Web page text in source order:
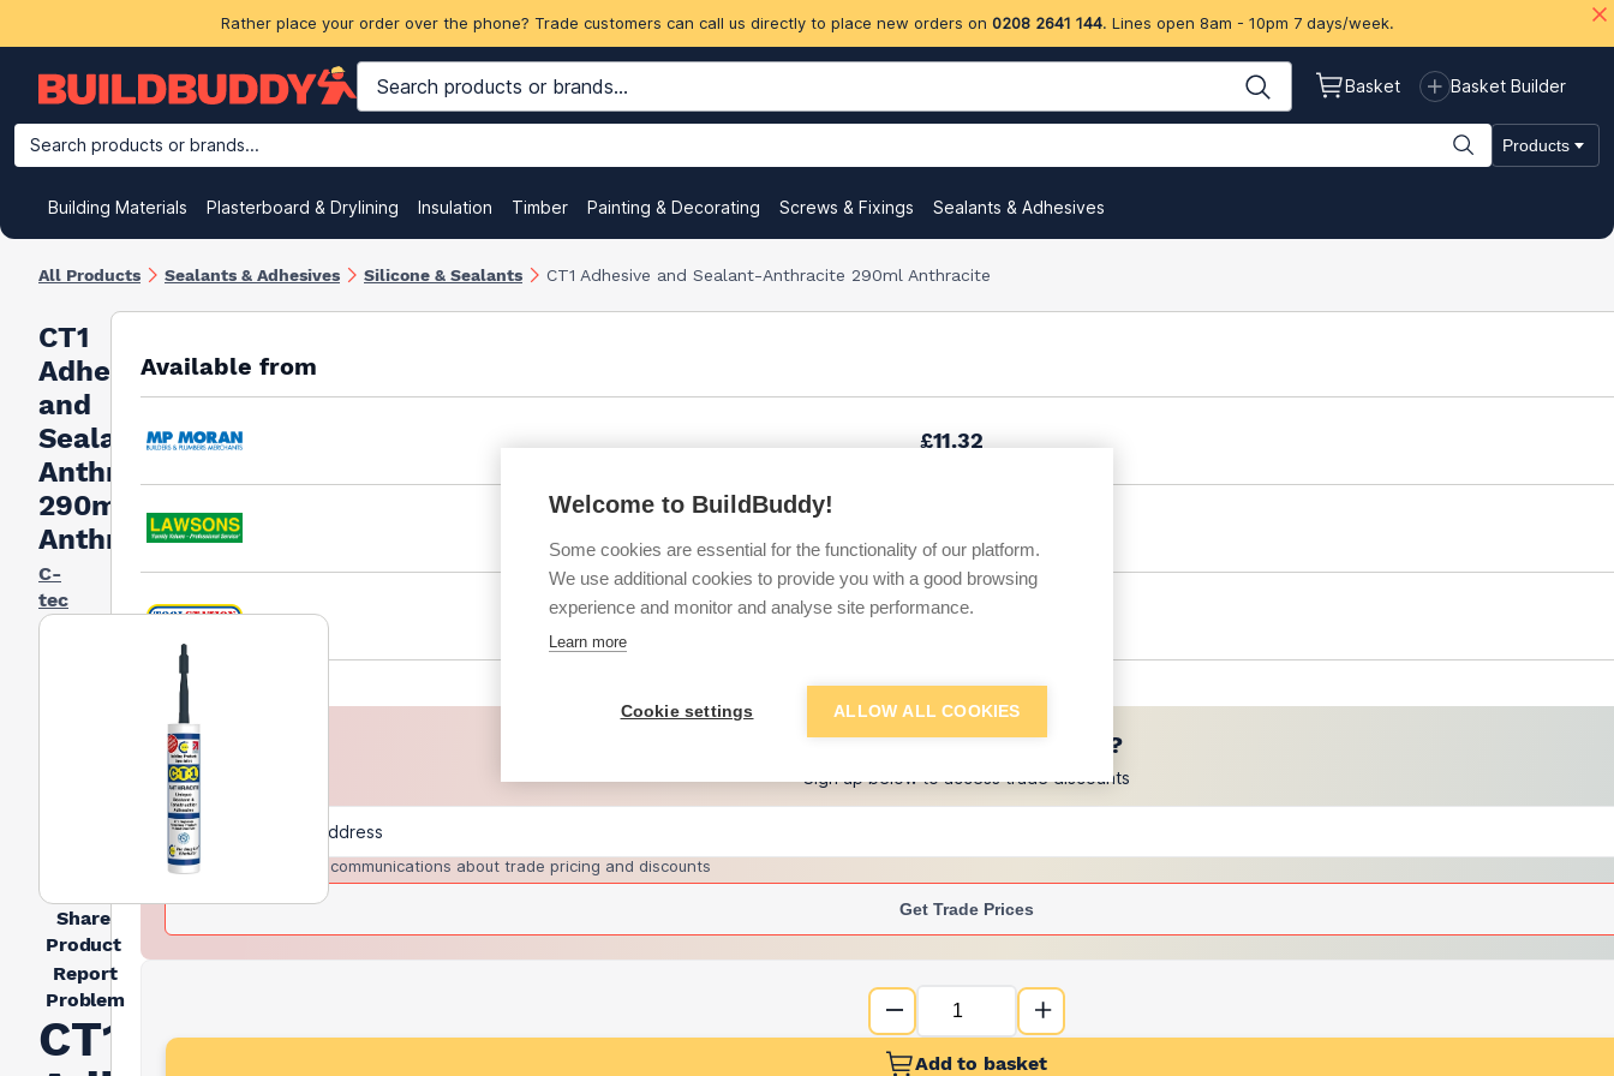
Rather place your order over the phone? Trade customers can call us directly to place new orders on 0208 2641 144. Lines open 8am - 10pm 7 days/week.
Basket Basket Builder
Search products or brands... Products
Building Materials Plasterboard & Drylining Insulation Timber Painting & Decorating Screws & Fixings Sealants & Adhesives
All Products Sealants & Adhesives Silicone & Sealants CT1 Adhesive and Sealant-Anthracite 290ml Anthracite
CT1
Adhesive
and
Sealant-
Anthracite
290ml
Anthracite
C-
tec
Share
Product
Report
Problem
CT1
Available from
£11.32
£11.50
+4 more retailers(Show
Want to see trade prices?
Sign up below to access trade discounts
I agree to receive communications about trade pricing and discounts
Get Trade Prices
Add to basket
Welcome to BuildBuddy!
Some cookies are essential for the functionality of our platform.
We use additional cookies to provide you with a good browsing
experience and monitor and analyse site performance.
Learn more
Cookie settings ALLOW ALL COOKIES